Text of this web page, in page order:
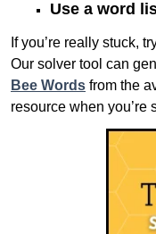
Use a word
If you’re really stuck,
Our solver tool can
Bee Words from the
resource when you’re